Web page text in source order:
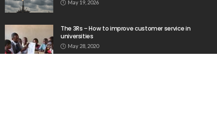
May 19, 2026
The 3Rs – How to improve customer service in
universities
May 28, 2020